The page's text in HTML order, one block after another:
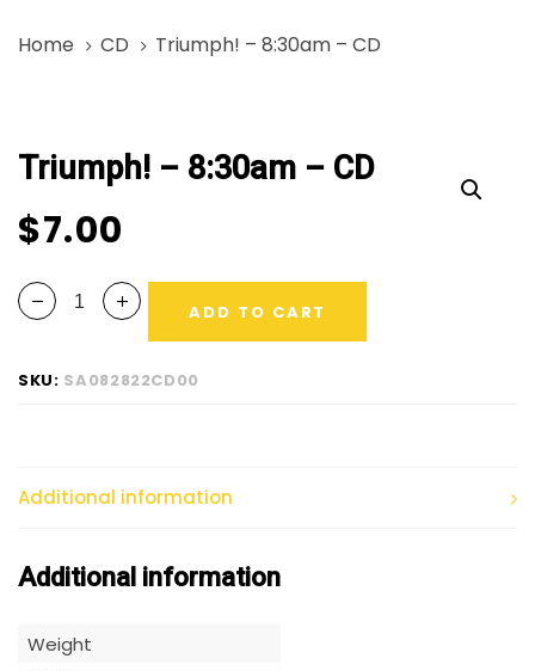
links
content
Home CD Triumph! – 8:30am – CD
Triumph! – 8:30am – CD
$7.00
8:30am
CD
ADD TO CART
SKU: SA082822CD00
Additional information
Additional information
Weight